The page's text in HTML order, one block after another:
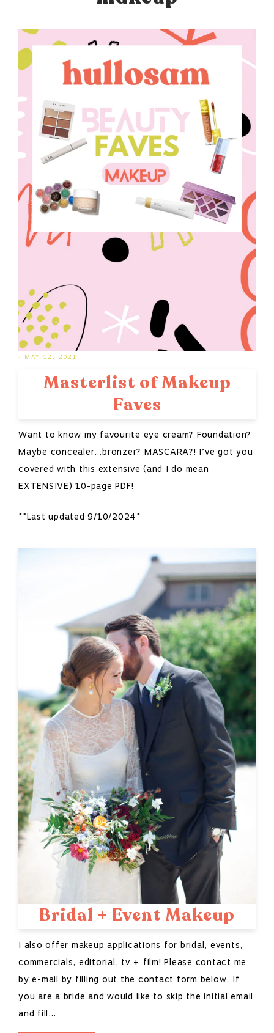
· MAY 12, 2021
Masterlist of Makeup
Faves
Want to know my favourite eye cream? Foundation?
Maybe concealer…bronzer? MASCARA?! I’ve got you
covered with this extensive (and I do mean
EXTENSIVE) 10-page PDF!
**Last updated 9/10/2024*
Bridal + Event Makeup
I also offer makeup applications for bridal, events,
commercials, editorial, tv + film! Please contact me
by e-mail by filling out the contact form below. If
you are a bride and would like to skip the initial email
and fill…